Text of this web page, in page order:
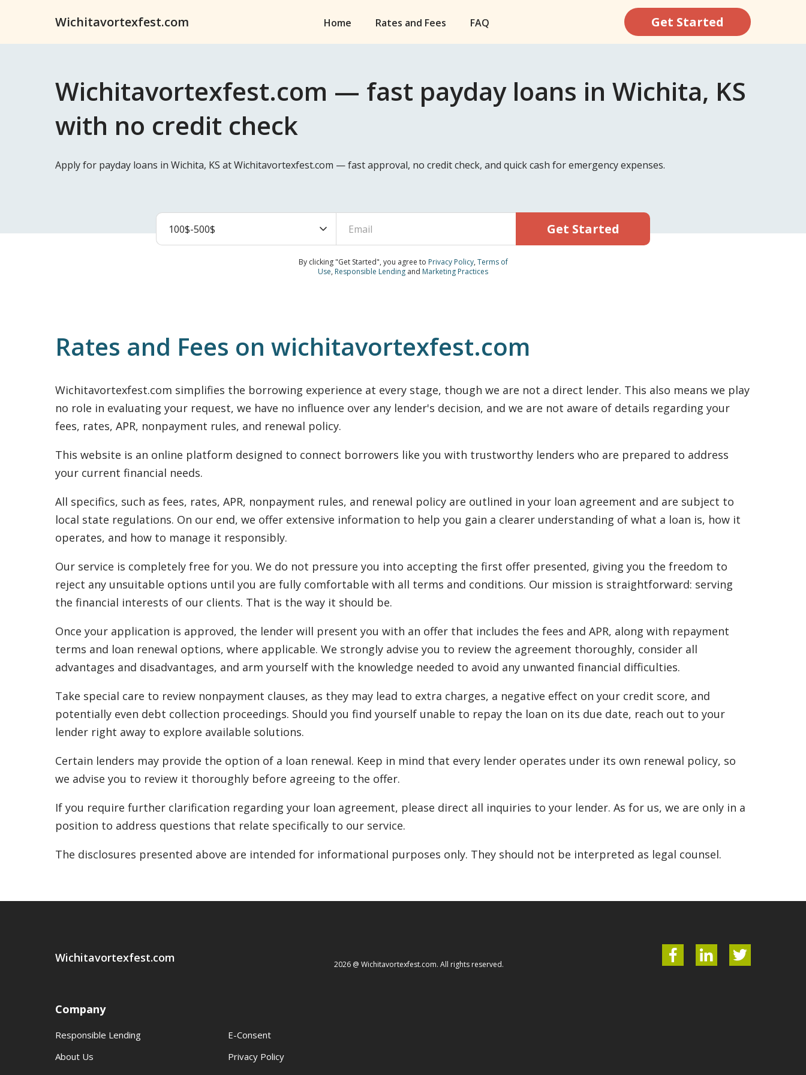
Wichitavortexfest.com Home Rates and Fees FAQ Get Started
Wichitavortexfest.com — fast payday loans in Wichita, KS
with no credit check
Apply for payday loans in Wichita, KS at Wichitavortexfest.com — fast approval, no credit check, and quick cash for emergency expenses.
Get Started
By clicking "Get Started", you agree to Privacy Policy, Terms of
Use, Responsible Lending and Marketing Practices
Rates and Fees on wichitavortexfest.com
Wichitavortexfest.com simplifies the borrowing experience at every stage, though we are not a direct lender. This also means we play
no role in evaluating your request, we have no influence over any lender's decision, and we are not aware of details regarding your
fees, rates, APR, nonpayment rules, and renewal policy.
This website is an online platform designed to connect borrowers like you with trustworthy lenders who are prepared to address
your current financial needs.
All specifics, such as fees, rates, APR, nonpayment rules, and renewal policy are outlined in your loan agreement and are subject to
local state regulations. On our end, we offer extensive information to help you gain a clearer understanding of what a loan is, how it
operates, and how to manage it responsibly.
Our service is completely free for you. We do not pressure you into accepting the first offer presented, giving you the freedom to
reject any unsuitable options until you are fully comfortable with all terms and conditions. Our mission is straightforward: serving
the financial interests of our clients. That is the way it should be.
Once your application is approved, the lender will present you with an offer that includes the fees and APR, along with repayment
terms and loan renewal options, where applicable. We strongly advise you to review the agreement thoroughly, consider all
advantages and disadvantages, and arm yourself with the knowledge needed to avoid any unwanted financial difficulties.
Take special care to review nonpayment clauses, as they may lead to extra charges, a negative effect on your credit score, and
potentially even debt collection proceedings. Should you find yourself unable to repay the loan on its due date, reach out to your
lender right away to explore available solutions.
Certain lenders may provide the option of a loan renewal. Keep in mind that every lender operates under its own renewal policy, so
we advise you to review it thoroughly before agreeing to the offer.
If you require further clarification regarding your loan agreement, please direct all inquiries to your lender. As for us, we are only in a
position to address questions that relate specifically to our service.
The disclosures presented above are intended for informational purposes only. They should not be interpreted as legal counsel.
Wichitavortexfest.com 2026 @ Wichitavortexfest.com. All rights reserved.
Company
Responsible Lending
E-Consent
About Us
Privacy Policy